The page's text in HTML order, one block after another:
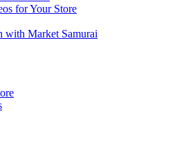
for Your Store
with Market Samurai